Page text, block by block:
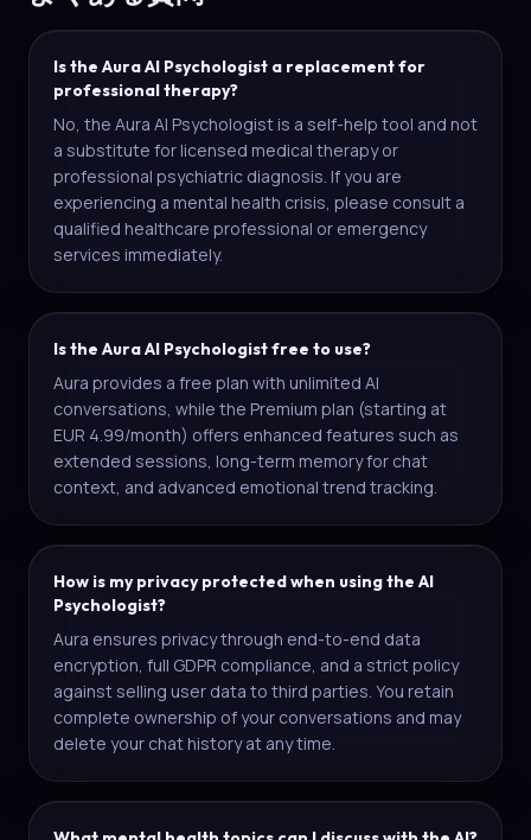
Is the Aura AI Psychologist a replacement for
professional therapy?
No, the Aura AI Psychologist is a self-help tool and not
a substitute for licensed medical therapy or
professional psychiatric diagnosis. If you are
experiencing a mental health crisis, please consult a
qualified healthcare professional or emergency
services immediately.
Is the Aura AI Psychologist free to use?
Aura provides a free plan with unlimited AI
conversations, while the Premium plan (starting at
EUR 4.99/month) offers enhanced features such as
extended sessions, long-term memory for chat
context, and advanced emotional trend tracking.
How is my privacy protected when using the AI
Psychologist?
Aura ensures privacy through end-to-end data
encryption, full GDPR compliance, and a strict policy
against selling user data to third parties. You retain
complete ownership of your conversations and may
delete your chat history at any time.